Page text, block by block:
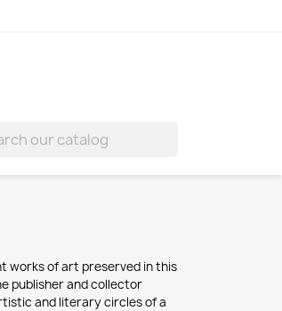
works of art preserved in this
publisher and collector
and literary circles of a